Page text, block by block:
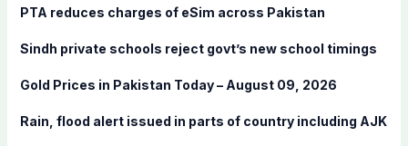
f
r
:
PTA reduces charges of eSim across Pakistan
Sindh private schools reject govt’s new school timings
Gold Prices in Pakistan Today – August 09, 2026
Rain, flood alert issued in parts of country including AJK